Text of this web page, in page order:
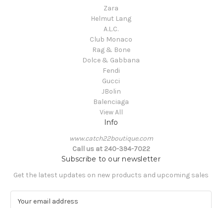
Zara
Helmut Lang
A.L.C.
Club Monaco
Rag & Bone
Dolce & Gabbana
Fendi
Gucci
JBolin
Balenciaga
View All
Info
www.catch22boutique.com
Call us at 240-394-7022
Subscribe to our newsletter
Get the latest updates on new products and upcoming sales